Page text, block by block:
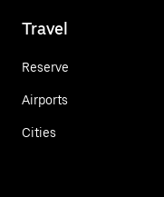
Travel
Reserve
Airports
Cities